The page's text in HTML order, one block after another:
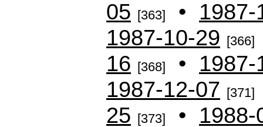
05 [363] • 1987-
1987-10-29 [366]
16 [368] • 1987-
1987-12-07 [371]
25 [373] • 1988-